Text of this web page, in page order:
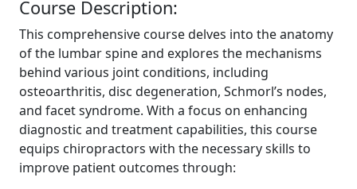
Course Description:
This comprehensive course delves into the anatomy
of the lumbar spine and explores the mechanisms
behind various joint conditions, including
osteoarthritis, disc degeneration, Schmorl’s nodes,
and facet syndrome. With a focus on enhancing
diagnostic and treatment capabilities, this course
equips chiropractors with the necessary skills to
improve patient outcomes through: